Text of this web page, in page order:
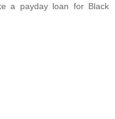
a payday loan for Black